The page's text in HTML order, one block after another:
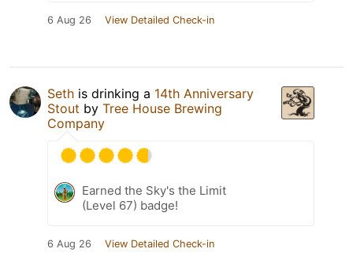
6 Aug 26 View Detailed Check-in
Seth is drinking a 14th Anniversary
Stout by Tree House Brewing
Company
Earned the Sky's the Limit
(Level 67) badge!
6 Aug 26 View Detailed Check-in